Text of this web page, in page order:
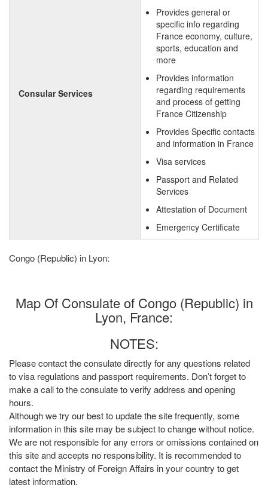
Consular Services
Provides general or
specific info regarding
France economy, culture,
sports, education and
more
Provides information
regarding requirements
and process of getting
France Citizenship
Provides Specific contacts
and information in France
Visa services
Passport and Related
Services
Attestation of Document
Emergency Certificate
Congo (Republic) in Lyon:
Map Of Consulate of Congo (Republic) in
Lyon, France:
NOTES:
Please contact the consulate directly for any questions related
to visa regulations and passport requirements. Don’t forget to
make a call to the consulate to verify address and opening
hours.
Although we try our best to update the site frequently, some
information in this site may be subject to change without notice.
We are not responsible for any errors or omissions contained on
this site and accepts no responsibility. It is recommended to
contact the Ministry of Foreign Affairs in your country to get
latest information.